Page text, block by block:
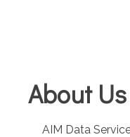
About Us
AIM Data